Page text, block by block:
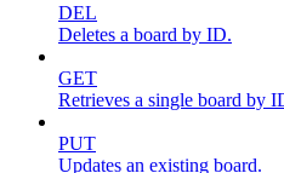
DEL
Deletes a board by ID.
GET
Retrieves a single board by
PUT
Updates an existing board.